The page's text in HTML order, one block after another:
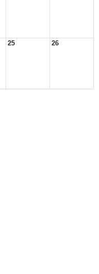
25 26